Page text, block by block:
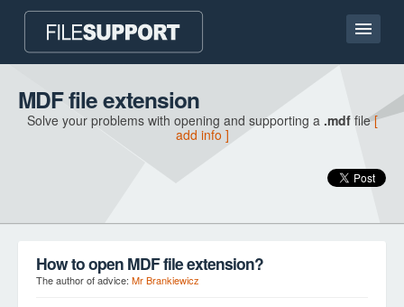
Home page
Contact
MDF file extension
Solve your problems with opening and supporting a .mdffile[
add info ]
How to open MDF file extension?
The author of advice: Mr Brankiewicz